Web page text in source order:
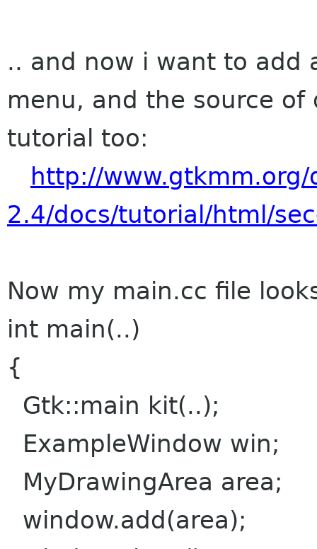
.. and now i want to add
menu, and the source
tutorial too:
http://
2.4/docs/tutorial/html/
Now my main.cc file
int main(..)
{
Gtk::main kit(..);
ExampleWindow win;
MyDrawingArea area;
window.add(area);